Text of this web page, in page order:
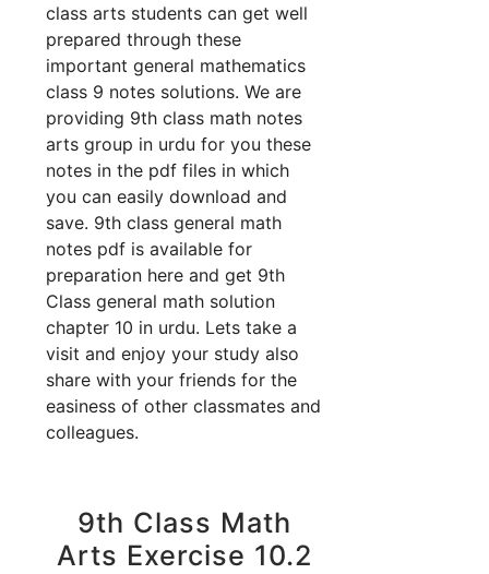
class arts students can get well
prepared through these
important general mathematics
class 9 notes solutions. We are
providing 9th class math notes
arts group in urdu for you these
notes in the pdf files in which
you can easily download and
save. 9th class general math
notes pdf is available for
preparation here and get 9th
Class general math solution
chapter 10 in urdu. Lets take a
visit and enjoy your study also
share with your friends for the
easiness of other classmates and
colleagues.
9th Class Math
Arts Exercise 10.2